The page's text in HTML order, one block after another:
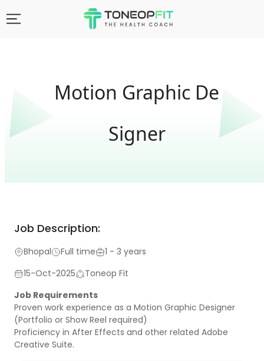
Motion Graphic De
Signer
Job Description:
Bhopal Full time
1 - 3 years
15-Oct-2025
Toneop Fit
Job Requirements
Proven work experience as a Motion Graphic Designer
(Portfolio or Show Reel required)
Proficiency in After Effects and other related Adobe
Creative Suite.